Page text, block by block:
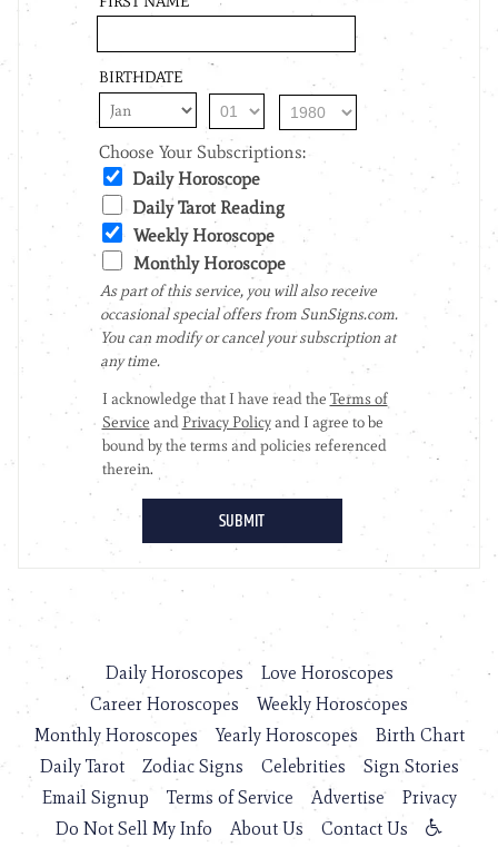
Daily Horoscopes
Love Horoscopes
Career Horoscopes
Weekly Horoscopes
Monthly Horoscopes
Yearly Horoscopes
Birth Chart
Daily Tarot
Zodiac Signs Celebrities
Sign Stories
Email Signup
Terms of Service Advertise
Privacy
Do Not Sell My Info
About Us Contact Us